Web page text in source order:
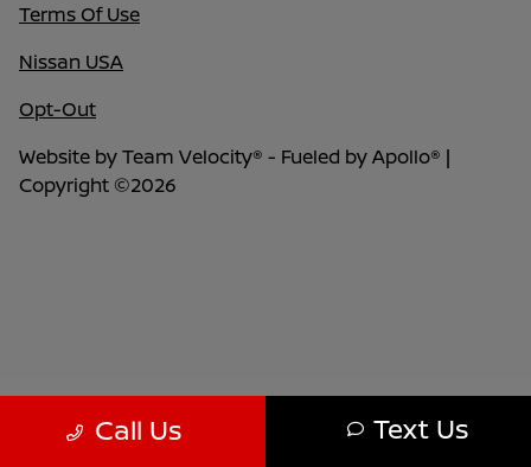
Call Us Text Us
Terms Of Use
Nissan USA
Opt-Out
Website byTeam Velocity® - Fueled by Apollo® |
Copyright ©2026